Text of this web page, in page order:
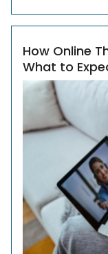
How Online
What to